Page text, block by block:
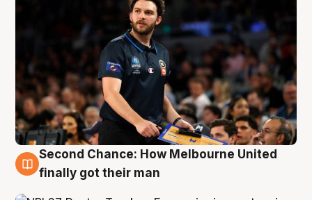
8 Aug
Second Chance: How Melbourne United
finally got their man